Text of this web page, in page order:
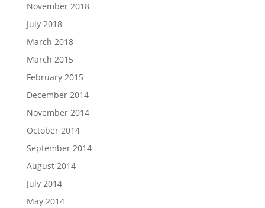
November 2018
July 2018
March 2018
March 2015
February 2015
December 2014
November 2014
October 2014
September 2014
August 2014
July 2014
May 2014